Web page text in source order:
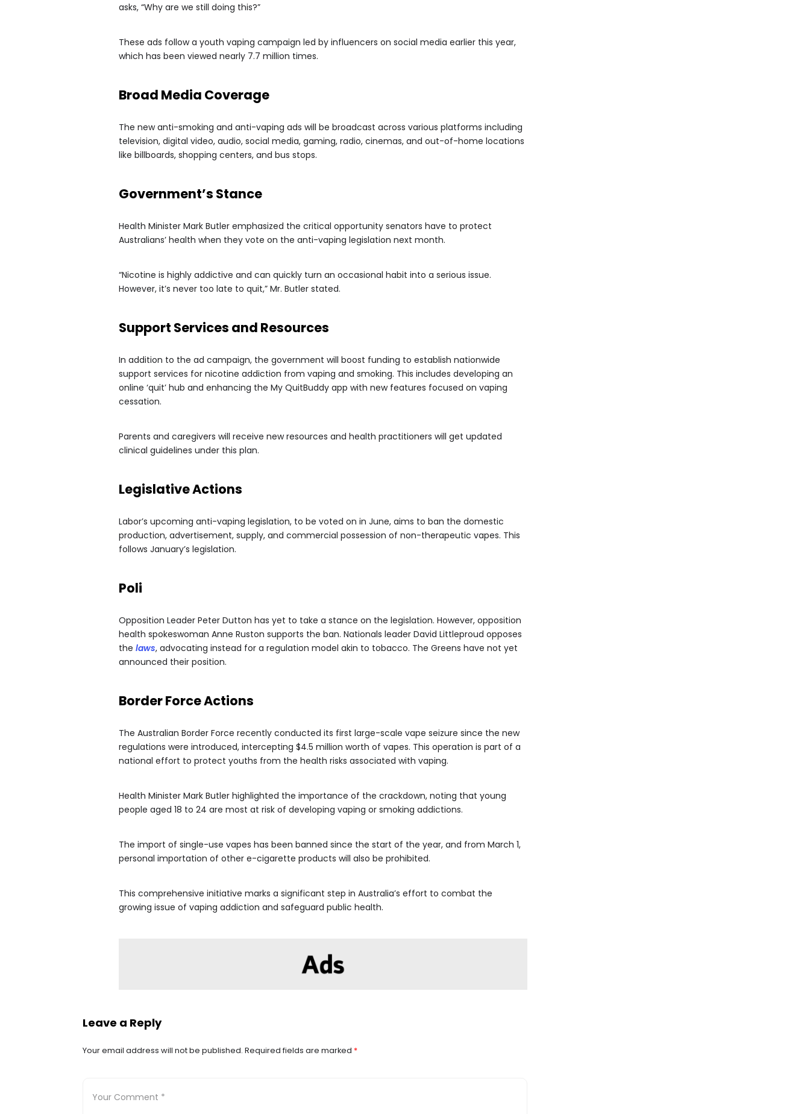
asks, “Why are we still doing this?”
These ads follow a youth vaping campaign led by influencers on social media earlier this year,
which has been viewed nearly 7.7 million times.
Broad Media Coverage
The new anti-smoking and anti-vaping ads will be broadcast across various platforms including
television, digital video, audio, social media, gaming, radio, cinemas, and out-of-home locations
like billboards, shopping centers, and bus stops.
Government’s Stance
Health Minister Mark Butler emphasized the critical opportunity senators have to protect
Australians’ health when they vote on the anti-vaping legislation next month.
“Nicotine is highly addictive and can quickly turn an occasional habit into a serious issue.
However, it’s never too late to quit,” Mr. Butler stated.
Support Services and Resources
In addition to the ad campaign, the government will boost funding to establish nationwide
support services for nicotine addiction from vaping and smoking. This includes developing an
online ‘quit’ hub and enhancing the My QuitBuddy app with new features focused on vaping
cessation.
Parents and caregivers will receive new resources and health practitioners will get updated
clinical guidelines under this plan.
Legislative Actions
Labor’s upcoming anti-vaping legislation, to be voted on in June, aims to ban the domestic
production, advertisement, supply, and commercial possession of non-therapeutic vapes. This
follows January’s legislation.
Poli
Opposition Leader Peter Dutton has yet to take a stance on the legislation. However, opposition
health spokeswoman Anne Ruston supports the ban. Nationals leader David Littleproud opposes
the laws, advocating instead for a regulation model akin to tobacco. The Greens have not yet
announced their position.
Border Force Actions
The Australian Border Force recently conducted its first large-scale vape seizure since the new
regulations were introduced, intercepting $4.5 million worth of vapes. This operation is part of a
national effort to protect youths from the health risks associated with vaping.
Health Minister Mark Butler highlighted the importance of the crackdown, noting that young
people aged 18 to 24 are most at risk of developing vaping or smoking addictions.
The import of single-use vapes has been banned since the start of the year, and from March 1,
personal importation of other e-cigarette products will also be prohibited.
This comprehensive initiative marks a significant step in Australia’s effort to combat the
growing issue of vaping addiction and safeguard public health.
Leave a Reply
Your email address will not be published. Required fields are marked *